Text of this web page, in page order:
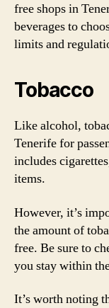
free shops in
beverages to
limits and
Tobacco
Like alcohol,
Tenerife for
includes
items.
However, it’s
the amount of
free. Be sure to
you stay within
It’s worth noting